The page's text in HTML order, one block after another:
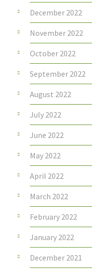
December 2022
November 2022
October 2022
September 2022
August 2022
July 2022
June 2022
May 2022
April 2022
March 2022
February 2022
January 2022
December 2021